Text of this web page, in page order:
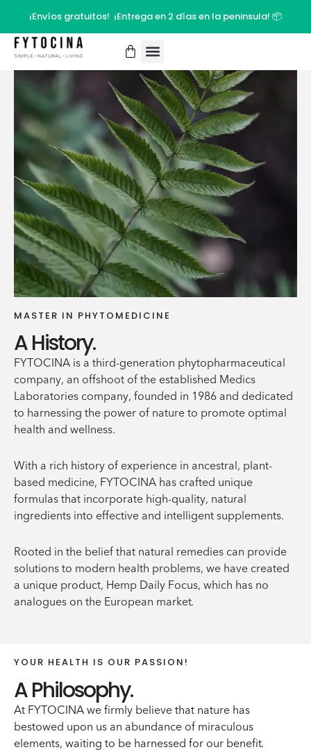
¡Envíos gratuitos! ¡Entrega en 2 días en la peninsula! 📦
MASTER IN PHYTOMEDICINE
A History.
FYTOCINA is a third-generation phytopharmaceutical
company, an offshoot of the established Medics
Laboratories company, founded in 1986 and dedicated
to harnessing the power of nature to promote optimal
health and wellness.
With a rich history of experience in ancestral, plant-
based medicine, FYTOCINA has crafted unique
formulas that incorporate high-quality, natural
ingredients into effective and intelligent supplements.
Rooted in the belief that natural remedies can provide
solutions to modern health problems, we have created
a unique product, Hemp Daily Focus, which has no
analogues on the European market.
YOUR HEALTH IS OUR PASSION!
A Philosophy.
At FYTOCINA we firmly believe that nature has
bestowed upon us an abundance of miraculous
elements, waiting to be harnessed for our benefit.